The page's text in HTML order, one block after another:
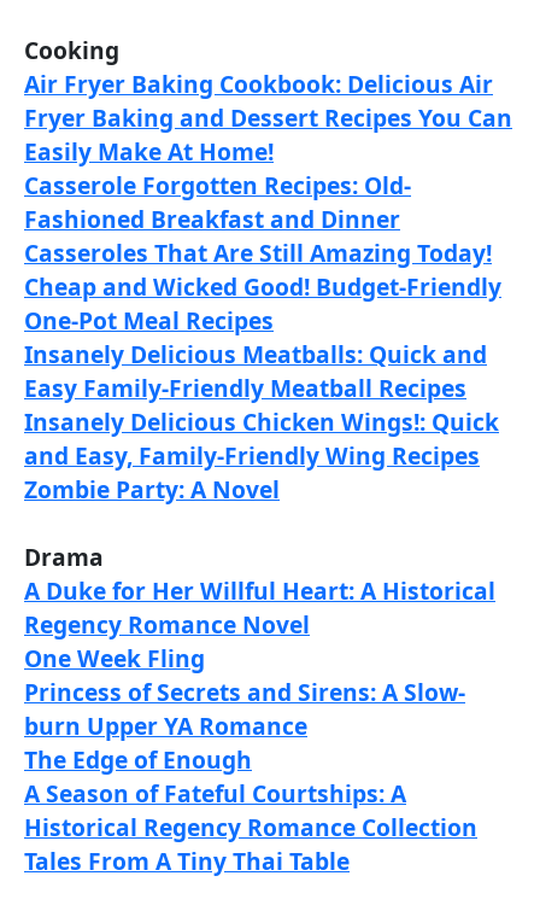
Cooking
Air Fryer Baking Cookbook: Delicious Air
Fryer Baking and Dessert Recipes You Can
Easily Make At Home!
Casserole Forgotten Recipes: Old-
Fashioned Breakfast and Dinner
Casseroles That Are Still Amazing Today!
Cheap and Wicked Good! Budget-Friendly
One-Pot Meal Recipes
Insanely Delicious Meatballs: Quick and
Easy Family-Friendly Meatball Recipes
Insanely Delicious Chicken Wings!: Quick
and Easy, Family-Friendly Wing Recipes
Zombie Party: A Novel
Drama
A Duke for Her Willful Heart: A Historical
Regency Romance Novel
One Week Fling
Princess of Secrets and Sirens: A Slow-
burn Upper YA Romance
The Edge of Enough
A Season of Fateful Courtships: A
Historical Regency Romance Collection
Tales From A Tiny Thai Table